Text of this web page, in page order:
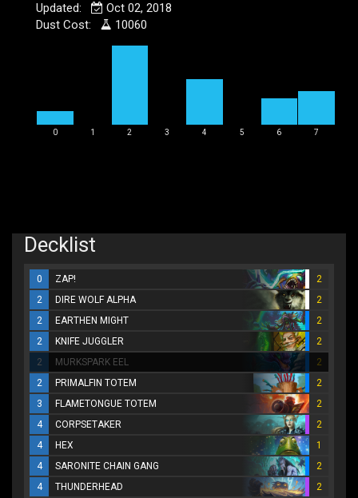
Updated:
Oct 02, 2018
Dust Cost:
10060
0 1 2 3 4 5 6 7
Decklist
0 ZAP!
2
2
DIRE WOLF ALPHA
2
2
EARTHEN MIGHT
2
2
KNIFE JUGGLER
2
2
MURKSPARK EEL
2
2
PRIMALFIN TOTEM
2
3
FLAMETONGUE TOTEM
2
4
CORPSETAKER
2
4
HEX
1
4
SARONITE CHAIN GANG
2
4
THUNDERHEAD
2